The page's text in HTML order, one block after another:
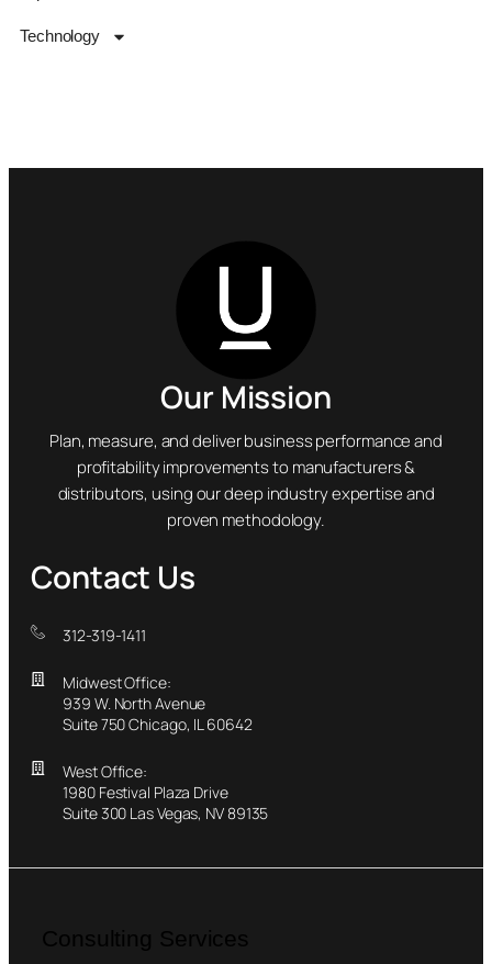
Technology
Our Mission
Plan, measure, and deliver business performance and
profitability improvements to manufacturers &
distributors, using our deep industry expertise and
proven methodology.
Contact Us
312-319-1411
Midwest Office:
939 W. North Avenue
Suite 750 Chicago, IL 60642
West Office:
1980 Festival Plaza Drive
Suite 300 Las Vegas, NV 89135
Consulting Services